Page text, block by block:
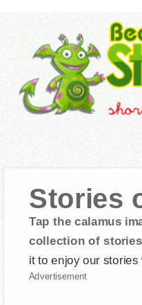
Stories
Tap the calamus
collection of
it to enjoy our
Advertisement